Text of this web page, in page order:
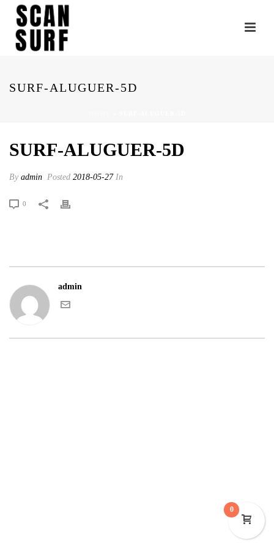
SURF-ALUGUER-5D
SURF-ALUGUER-5D
By admin Posted 2018-05-27In
0
admin
0